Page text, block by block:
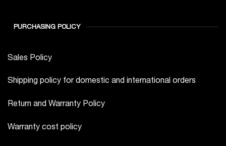
PURCHASING POLICY
Sales Policy
Shipping policy for domestic and international orders
Return and Warranty Policy
Warranty cost policy